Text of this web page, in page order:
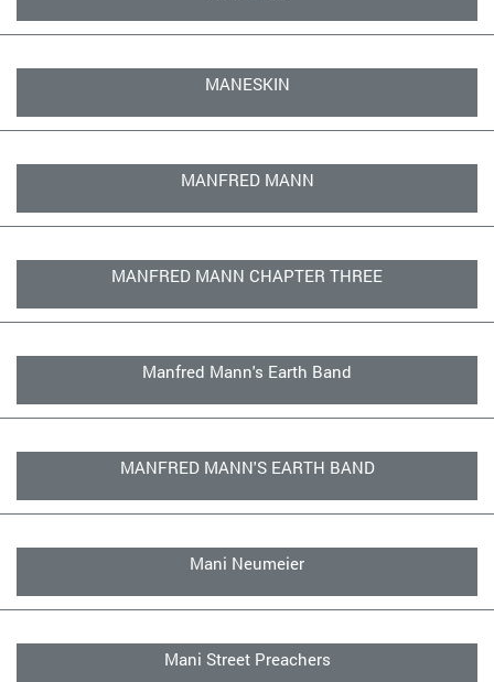
MANESKIN
MANFRED MANN
MANFRED MANN CHAPTER THREE
Manfred Mann's Earth Band
MANFRED MANN'S EARTH BAND
Mani Neumeier
Mani Street Preachers